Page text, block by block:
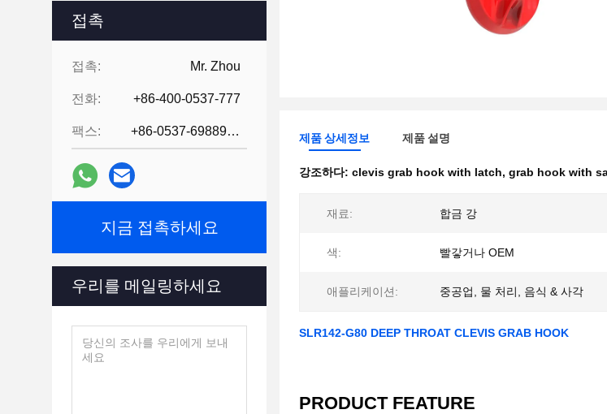
접촉
접촉: Mr. Zhou
전화: +86-400-0537-777
팩스: +86-0537-6988978
지금 접촉하세요
우리를 메일링하세요
제품 상세정보 제품 설명
강조하다: clevis grab hook with latch, grab hook with
재료: 합금 강
색: 빨갛거나 OEM
애플리케이션: 중공업, 물 처리, 음식 & 사각
SLR142-G80 DEEP THROAT CLEVIS GRAB HOOK
PRODUCT FEATURE